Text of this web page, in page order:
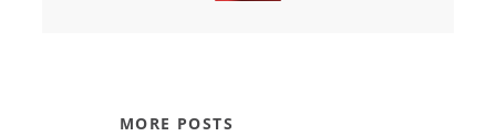
MORE POSTS